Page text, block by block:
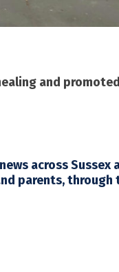
and
across Sussex
parents,